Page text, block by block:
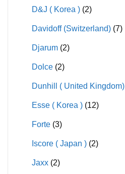
D&J ( Korea ) (2)
Davidoff (Switzerland) (7)
Djarum (2)
Dolce (2)
Dunhill ( United Kingdom)
Esse ( Korea ) (12)
Forte (3)
Iscore ( Japan ) (2)
Jaxx (2)